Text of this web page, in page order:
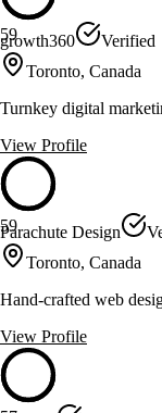
59
growth360
Verified
Toronto, Canada
Turnkey digital
View Profile
59
Parachute Design
Toronto, Canada
Hand-crafted web
View Profile